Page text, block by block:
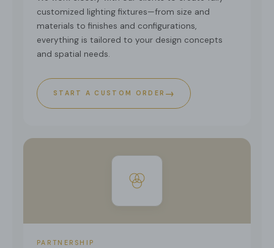
customized lighting fixtures—from size and
materials to finishes and configurations,
everything is tailored to your design concepts
and spatial needs.
START A CUSTOM ORDER →
PARTNERSHIP